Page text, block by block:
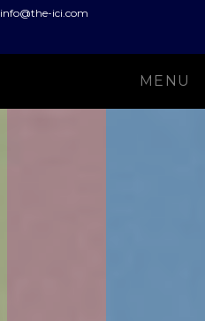
info@the-ici.com
MENU